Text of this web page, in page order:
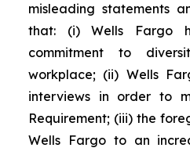
misleading statements
that: (i) Wells Fargo
commitment to
workplace; (ii) Wells
interviews in order to
Requirement; (iii) the
Wells Fargo to an